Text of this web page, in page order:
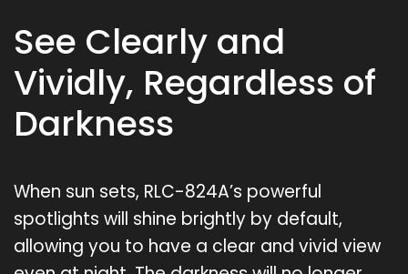
See Clearly and
Vividly, Regardless of
Darkness
When sun sets, RLC-824A’s powerful
spotlights will shine brightly by default,
allowing you to have a clear and vivid view